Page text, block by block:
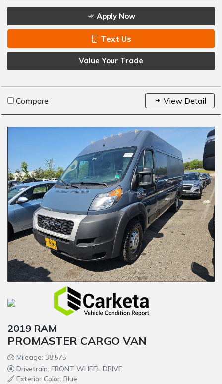
Apply Now
Text Us
Value Your Trade
Compare View Detail
2019 RAM
PROMASTER CARGO VAN
Mileage: 38,575
Drivetrain: FRONT WHEEL DRIVE
Exterior Color: Blue